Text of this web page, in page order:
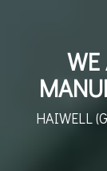
WE
HAIWELL